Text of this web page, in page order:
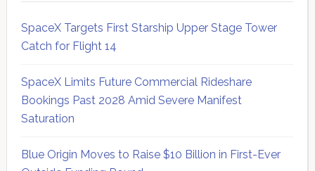
SpaceX Targets First Starship Upper Stage Tower
Catch for Flight 14
SpaceX Limits Future Commercial Rideshare
Bookings Past 2028 Amid Severe Manifest
Saturation
Blue Origin Moves to Raise $10 Billion in First-Ever